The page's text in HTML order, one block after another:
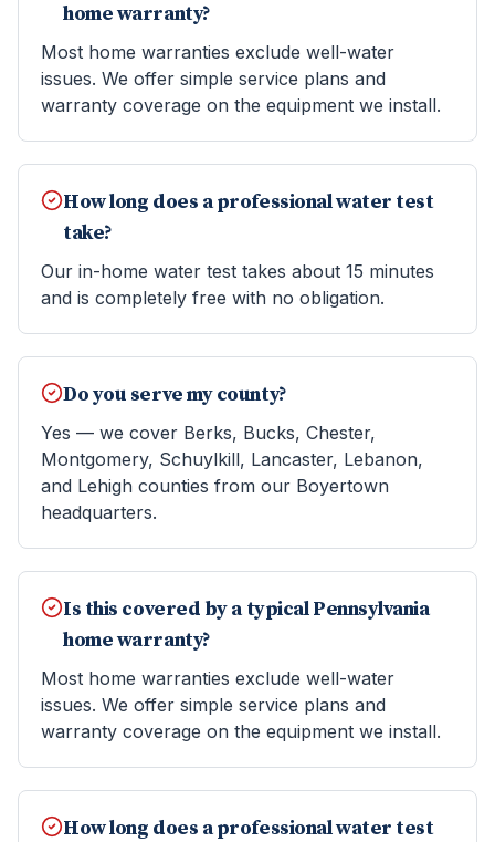
home warranty?
Most home warranties exclude well-water
issues. We offer simple service plans and
warranty coverage on the equipment we install.
How long does a professional water test
take?
Our in-home water test takes about 15 minutes
and is completely free with no obligation.
Do you serve my county?
Yes — we cover Berks, Bucks, Chester,
Montgomery, Schuylkill, Lancaster, Lebanon,
and Lehigh counties from our Boyertown
headquarters.
Is this covered by a typical Pennsylvania
home warranty?
Most home warranties exclude well-water
issues. We offer simple service plans and
warranty coverage on the equipment we install.
How long does a professional water test